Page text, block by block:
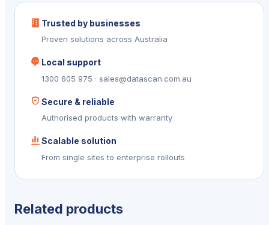
Trusted by businesses
Proven solutions across Australia
Local support
1300 605 975 · sales@datascan.com.au
Secure & reliable
Authorised products with warranty
Scalable solution
From single sites to enterprise rollouts
Related products